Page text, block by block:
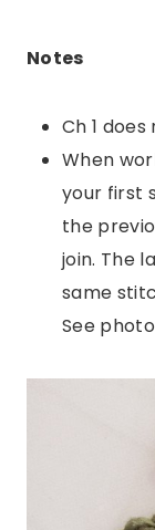
Notes
Ch 1
When
your first
the
join. The
same
See